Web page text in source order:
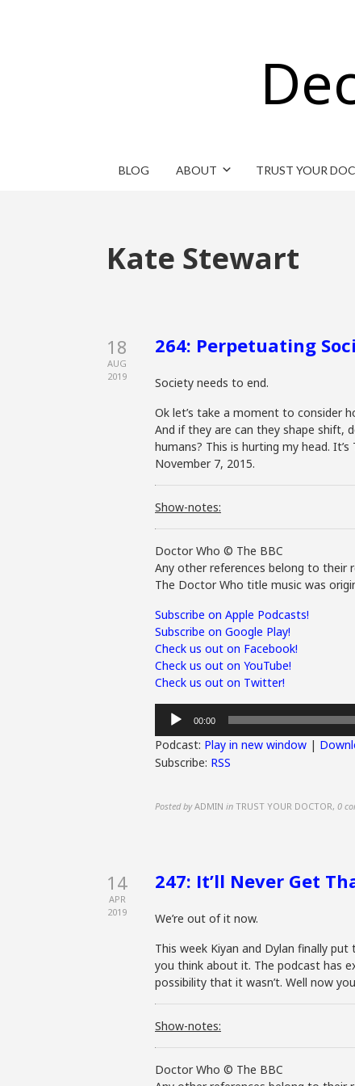
BLOG ABOUT TRUST YOUR
Kate Stewart
18
AUG
2019
264: Perpetuating
Society needs to end.
Ok let’s take a moment to consider
And if they are can they shape shift,
humans? This is hurting my head.
November 7, 2015.
Show-notes:
Doctor Who © The BBC
Any other references belong to their
The Doctor Who title music was
Subscribe on Apple Podcasts!
Subscribe on Google Play!
Check us out on Facebook!
Check us out on YouTube!
Check us out on Twitter!
Audio
Player
00:00
Podcast: Play in new window |
Subscribe: RSS
Posted by ADMIN in TRUST YOUR DOCTOR, 0
14
APR
2019
247: It’ll Never Get
We’re out of it now.
This week Kiyan and Dylan finally
you think about it. The podcast has
possibility that it wasn’t. Well now
Show-notes:
Doctor Who © The BBC